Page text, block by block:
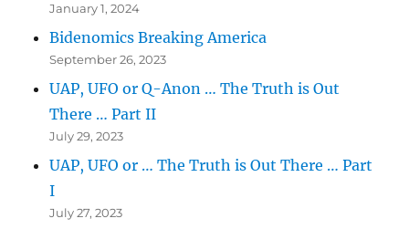
January 1, 2024
Bidenomics Breaking America
September 26, 2023
UAP, UFO or Q-Anon … The Truth is Out
There … Part II
July 29, 2023
UAP, UFO or … The Truth is Out There … Part
I
July 27, 2023